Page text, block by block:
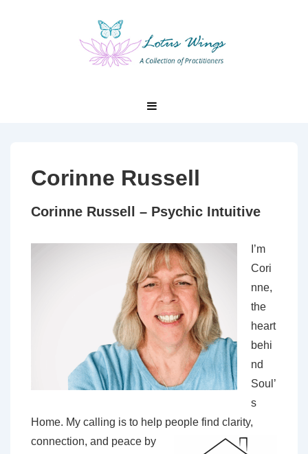
Corinne Russell
Corinne Russell – Psychic Intuitive
I’m
Cori
nne,
the
heart
behi
nd
Soul’
s
Home. My calling is to help people find clarity,
connection, and peace by